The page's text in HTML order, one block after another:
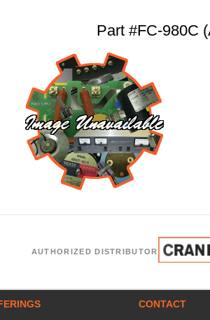
Part #FC-980C
AUTHORIZED DISTRIBUTOR
CONTACT